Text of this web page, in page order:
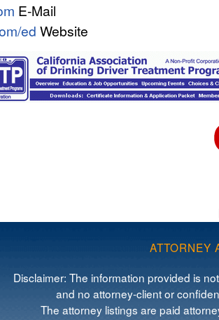
E-Mail
ed Website
ATTORNEY
Disclaimer: The information provided is
and no attorney-client or
The attorney listings are paid